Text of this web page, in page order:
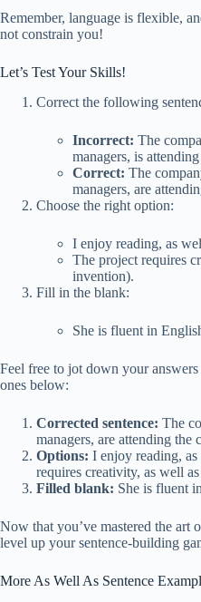
Remember, language is flexible,
not constrain you!
Let’s Test Your Skills!
Correct the following
Incorrect: The
managers, is
Correct: The
managers, are
Choose the right option:
I enjoy reading, as
The project requires
invention).
Fill in the blank:
She is fluent in
Feel free to jot down your
ones below:
Corrected sentence: The
managers, are attending the
Options: I enjoy reading,
requires creativity, as well
Filled blank: She is fluent
Now that you’ve mastered the art
level up your sentence-building
More As Well As Sentence